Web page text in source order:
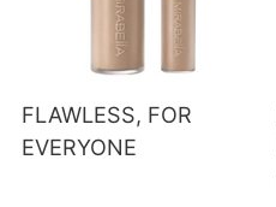
FLAWLESS, FOR
EVERYONE